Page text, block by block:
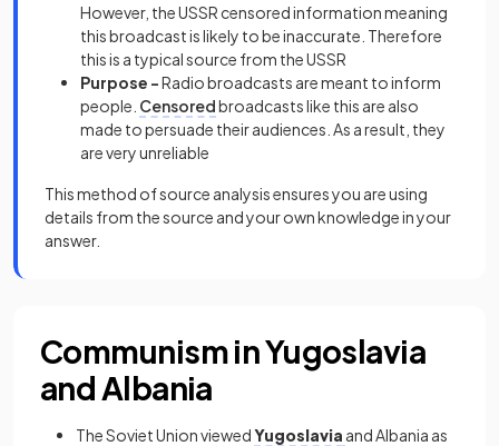
However, the USSR censored information meaning
this broadcast is likely to be inaccurate. Therefore
this is a typical source from the USSR
Purpose -Radio broadcasts are meant to inform
people. Censoredbroadcasts like this are also
made to persuade their audiences. As a result, they
are very unreliable
This method of source analysis ensures you are using
details from the source and your own knowledge in your
answer.
Communism in Yugoslavia
and Albania
The Soviet Union viewedYugoslavia and Albania as